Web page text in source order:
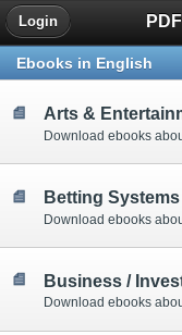
Login
Ebooks in English
Arts &
Download ebooks
Betting Systems
Download ebooks
Business /
Download ebooks